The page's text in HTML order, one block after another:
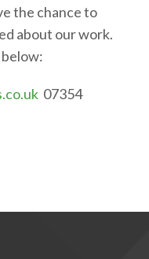
the chance to
about our work.
07354